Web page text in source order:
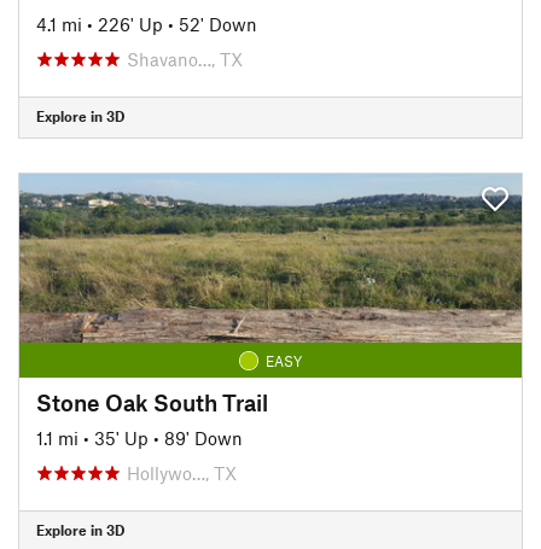
4.1 mi • 226' Up • 52' Down
Shavano…, TX
Explore in 3D
EASY
Stone Oak South Trail
1.1 mi • 35' Up • 89' Down
Hollywo…, TX
Explore in 3D